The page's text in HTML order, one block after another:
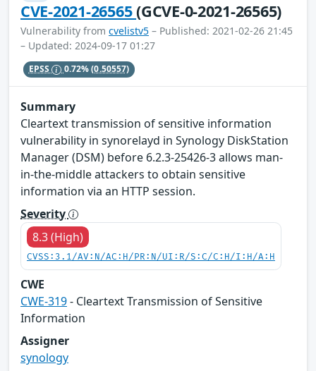
CVE-2021-26565(GCVE-0-2021-26565)
Vulnerability from cvelistv5 – Published: 2021-02-26 21:45
– Updated: 2024-09-17 01:27
EPSS 0.72%(0.50557)
Summary
Cleartext transmission of sensitive information
vulnerability in synorelayd in Synology DiskStation
Manager (DSM) before 6.2.3-25426-3 allows man-
in-the-middle attackers to obtain sensitive
information via an HTTP session.
Severity
8.3 (High)
CVSS:3.1/AV:N/AC:H/PR:N/UI:R/S:C/C:H/I:H/A:H
CWE
CWE-319- Cleartext Transmission of Sensitive
Information
Assigner
synology